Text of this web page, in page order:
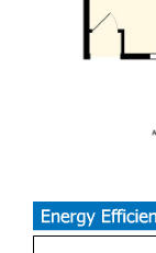
Ideally located
property is
to move straight
appreciated.